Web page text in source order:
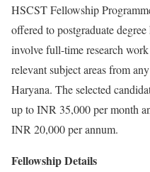
HSCST Fellowship
offered to postgraduate
involve full-time research
relevant subject areas from
Haryana. The selected
up to INR 35,000 per month
INR 20,000 per annum.
Fellowship Details